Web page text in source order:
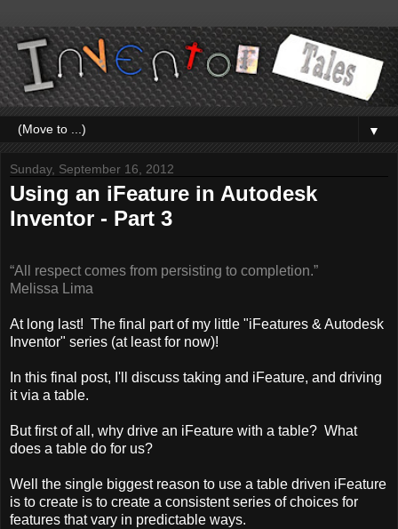
▼
Sunday, September 16, 2012
Using an iFeature in Autodesk
Inventor - Part 3
“All respect comes from persisting to completion.”
Melissa Lima
At long last! The final part of my little "iFeatures & Autodesk
Inventor" series (at least for now)!
In this final post, I'll discuss taking and iFeature, and driving
it via a table.
But first of all, why drive an iFeature with a table? What
does a table do for us?
Well the single biggest reason to use a table driven iFeature
is to create is to create a consistent series of choices for
features that vary in predictable ways.